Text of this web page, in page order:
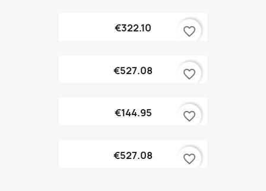
€322.10 favorite_border
€527.08 favorite_border
€144.95 favorite_border
€527.08 favorite_border